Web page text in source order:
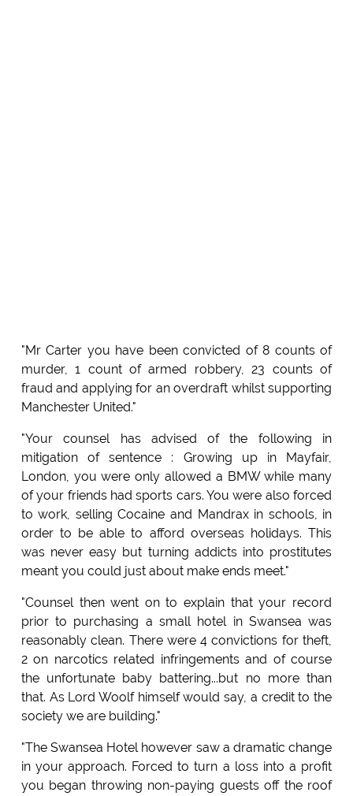
"Mr Carter you have been convicted of 8 counts of
murder, 1 count of armed robbery, 23 counts of
fraud and applying for an overdraft whilst supporting
Manchester United."
"Your counsel has advised of the following in
mitigation of sentence : Growing up in Mayfair,
London, you were only allowed a BMW while many
of your friends had sports cars. You were also forced
to work, selling Cocaine and Mandrax in schools, in
order to be able to afford overseas holidays. This
was never easy but turning addicts into prostitutes
meant you could just about make ends meet."
"Counsel then went on to explain that your record
prior to purchasing a small hotel in Swansea was
reasonably clean. There were 4 convictions for theft,
2 on narcotics related infringements and of course
the unfortunate baby battering...but no more than
that. As Lord Woolf himself would say, a credit to the
society we are building."
"The Swansea Hotel however saw a dramatic change
in your approach. Forced to turn a loss into a profit
you began throwing non-paying guests off the roof